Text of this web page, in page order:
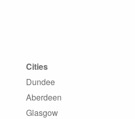
Cities
Dundee
Aberdeen
Glasgow